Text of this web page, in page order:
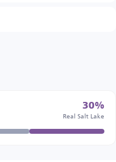
30%
Real Salt Lake